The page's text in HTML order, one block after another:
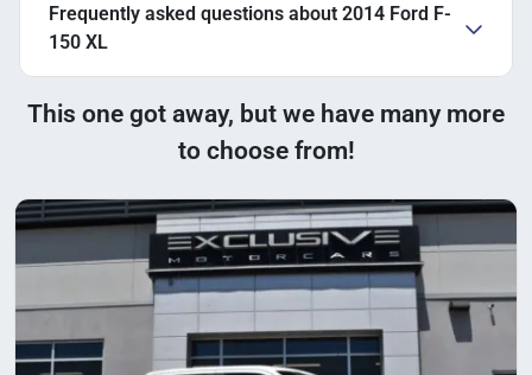
Frequently asked questions about 2014 Ford F-
150 XL
This one got away, but we have many more
to choose from!